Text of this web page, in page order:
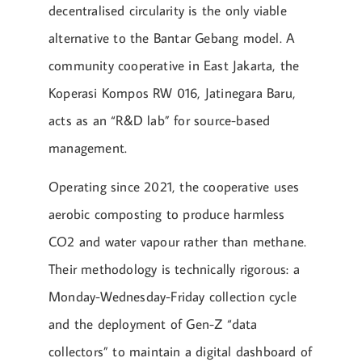
decentralised circularity is the only viable
alternative to the Bantar Gebang model. A
community cooperative in East Jakarta, the
Koperasi Kompos RW 016, Jatinegara Baru,
acts as an “R&D lab” for source-based
management.
Operating since 2021, the cooperative uses
aerobic composting to produce harmless
CO2 and water vapour rather than methane.
Their methodology is technically rigorous: a
Monday-Wednesday-Friday collection cycle
and the deployment of Gen-Z “data
collectors” to maintain a digital dashboard of